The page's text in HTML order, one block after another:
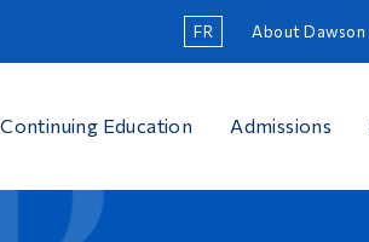
FR About Dawson
Continuing Education Admissions